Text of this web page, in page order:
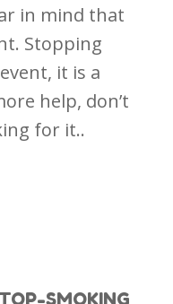
in mind that
Stopping
it is a
help, don’t
for it..